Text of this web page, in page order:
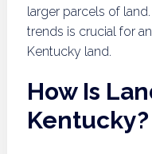
larger parcels of
trends is crucial for
Kentucky land.
How Is
Kentucky?